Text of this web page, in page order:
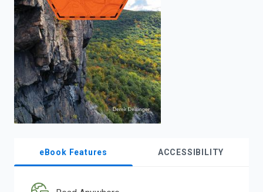
eBook Features ACCESSIBILITY